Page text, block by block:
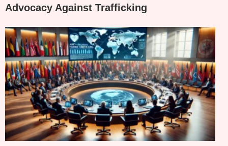
Advocacy Against Trafficking